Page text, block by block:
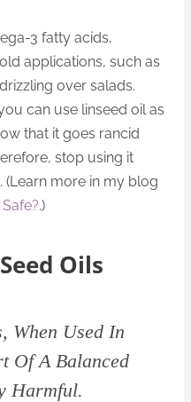
3 fatty acids,
applications, such as
over salads.
can use linseed oil as
that it goes rancid
stop using it
(Learn more in my blog
.)
Oils
When Used In
Of A Balanced
Harmful.